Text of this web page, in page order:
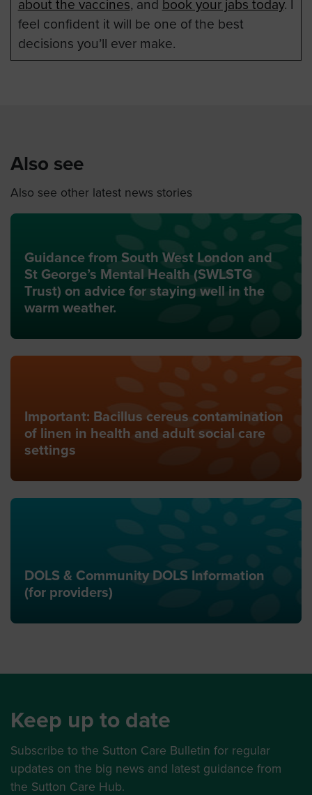
about the vaccines, and book your jabs today. I
feel confident it will be one of the best
decisions you’ll ever make.
Also see
Also see other latest news stories
Guidance from South West London and
St George’s Mental Health (SWLSTG
Trust) on advice for staying well in the
warm weather.
Important: Bacillus cereus contamination
of linen in health and adult social care
settings
DOLS & Community DOLS Information
(for providers)
Keep up to date
Subscribe to the Sutton Care Bulletin for regular
updates on the big news and latest guidance from
the Sutton Care Hub.